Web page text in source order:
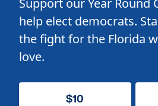
help elect democrats.
the fight for the Florida
love.
$10